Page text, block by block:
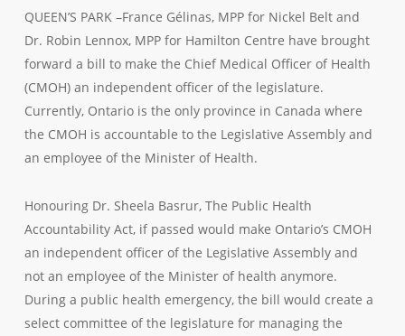
QUEEN’S PARK –France Gélinas, MPP for Nickel Belt and
Dr. Robin Lennox, MPP for Hamilton Centre have brought
forward a bill to make the Chief Medical Officer of Health
(CMOH) an independent officer of the legislature.
Currently, Ontario is the only province in Canada where
the CMOH is accountable to the Legislative Assembly and
an employee of the Minister of Health.
Honouring Dr. Sheela Basrur, The Public Health
Accountability Act, if passed would make Ontario’s CMOH
an independent officer of the Legislative Assembly and
not an employee of the Minister of health anymore.
During a public health emergency, the bill would create a
select committee of the legislature for managing the